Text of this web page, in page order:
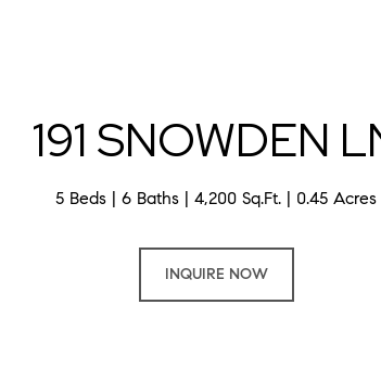
191 SNOWDEN
5 Beds 6 Baths 4,200 Sq.Ft. 0.45 Acres
INQUIRE NOW